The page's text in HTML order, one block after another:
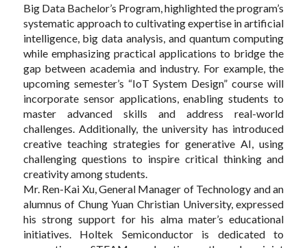
Big Data Bachelor’s Program, highlighted the program’s
systematic approach to cultivating expertise in artificial
intelligence, big data analysis, and quantum computing
while emphasizing practical applications to bridge the
gap between academia and industry. For example, the
upcoming semester’s “IoT System Design” course will
incorporate sensor applications, enabling students to
master advanced skills and address real-world
challenges. Additionally, the university has introduced
creative teaching strategies for generative AI, using
challenging questions to inspire critical thinking and
creativity among students.
Mr. Ren-Kai Xu, General Manager of Technology and an
alumnus of Chung Yuan Christian University, expressed
his strong support for his alma mater’s educational
initiatives. Holtek Semiconductor is dedicated to